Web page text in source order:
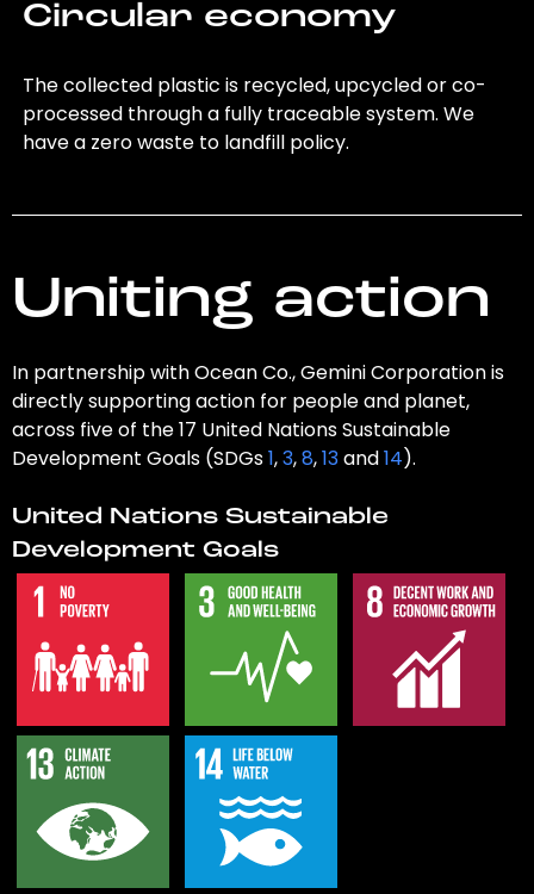
Circular economy
The collected plastic is recycled, upcycled or co-
processed through a fully traceable system. We
have a zero waste to landfill policy.
Uniting action
In partnership with Ocean Co., Gemini Corporation is
directly supporting action for people and planet,
across five of the 17 United Nations Sustainable
Development Goals (SDGs1,3,8,13and14).
United Nations Sustainable
Development Goals